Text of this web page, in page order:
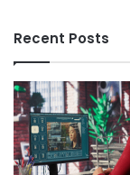
Recent Posts